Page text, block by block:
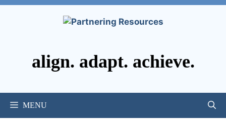
Skip
align. adapt. achieve.
MENU